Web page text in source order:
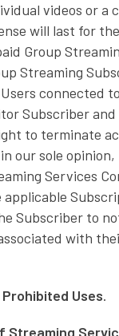
videos or a
will last for
Group
Streaming
connected
Subscriber and
to terminate
our sole opinion,
Services
Subscriber to
with
Uses.
Streaming